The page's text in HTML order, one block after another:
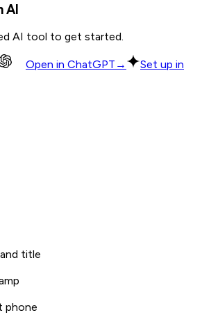
AI
AI tool to get started.
Open in ChatGPT →
Set up in
title
phone